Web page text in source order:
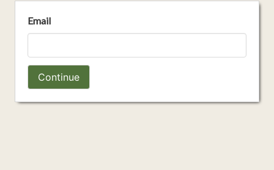
Email
Continue